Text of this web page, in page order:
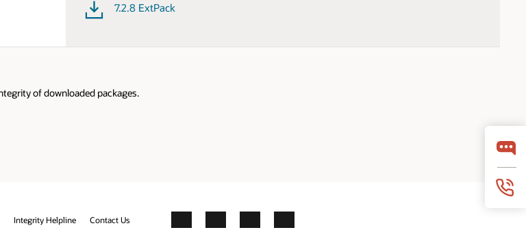
7.2.8 ExtPack
of downloaded packages.
Integrity Helpline Contact Us Facebook
X LinkedInYouTube